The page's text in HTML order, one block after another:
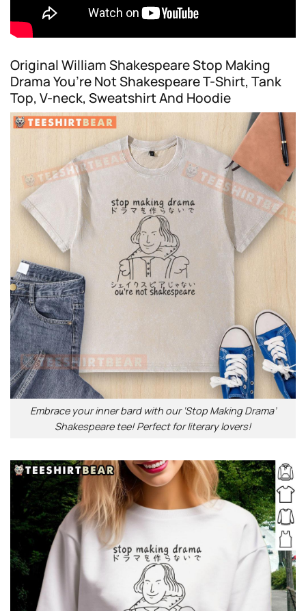
Original William Shakespeare Stop Making
Drama You’re Not Shakespeare T-Shirt, Tank
Top, V-neck, Sweatshirt And Hoodie
Embrace your inner bard with our ‘Stop Making Drama’
Shakespeare tee! Perfect for literary lovers!